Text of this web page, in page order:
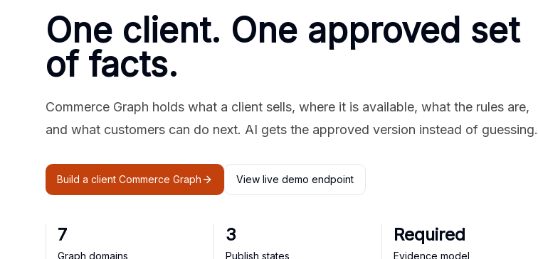
One client. One approved set
of facts.
Commerce Graph holds what a client sells, where it is available, what the rules are,
and what customers can do next. AI gets the approved version instead of guessing.
Build a client Commerce Graph View live demo endpoint
7
Graph domains
3
Publish states
Required
Evidence model